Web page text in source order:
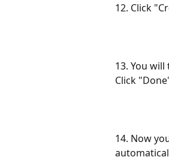
12. Click
13. You
Click
14. Now